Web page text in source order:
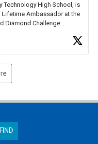
Technology High School, is
Lifetime Ambassador at the
Diamond Challenge